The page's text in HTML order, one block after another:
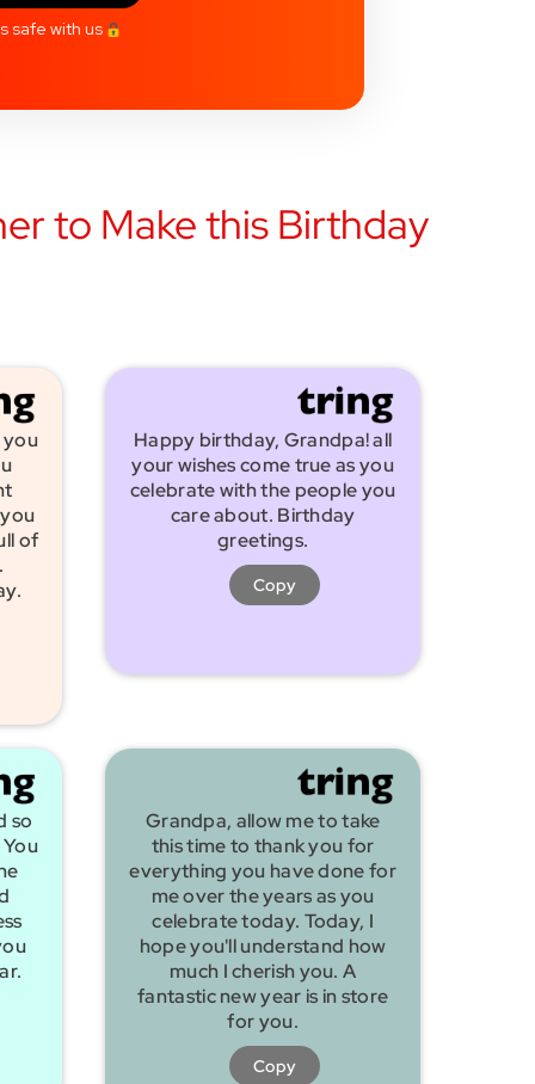
safe with us
to Make this Birthday
you
of
Happy birthday, Grandpa! all
your wishes come true as you
celebrate with the people you
care about. Birthday
greetings.
Copy
so
Grandpa, allow me to take
this time to thank you for
everything you have done for
me over the years as you
celebrate today. Today, I
hope you'll understand how
much I cherish you. A
fantastic new year is in store
for you.
Copy